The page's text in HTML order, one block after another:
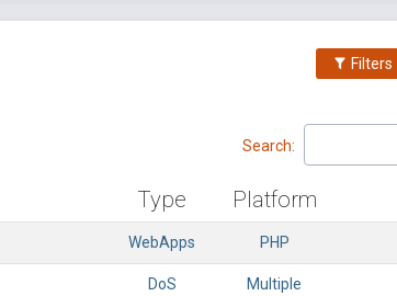
Filters
Search:
Type Platform
WebApps PHP
DoS Multiple